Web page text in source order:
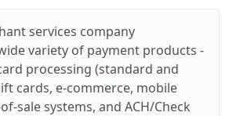
services company
variety of payment products -
processing (standard and
cards, e-commerce, mobile
sale systems, and ACH/Check